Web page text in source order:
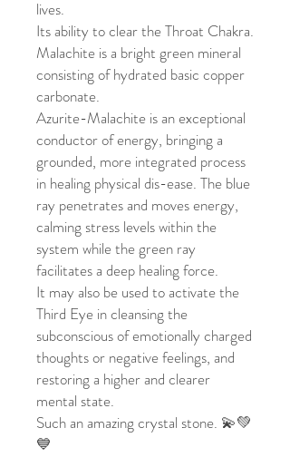
lives.
Its ability to clear the Throat Chakra.
Malachite is a bright green mineral
consisting of hydrated basic copper
carbonate.
Azurite-Malachite is an exceptional
conductor of energy, bringing a
grounded, more integrated process
in healing physical dis-ease. The blue
ray penetrates and moves energy,
calming stress levels within the
system while the green ray
facilitates a deep healing force.
It may also be used to activate the
Third Eye in cleansing the
subconscious of emotionally charged
thoughts or negative feelings, and
restoring a higher and clearer
mental state.
Such an amazing crystal stone. 💫💚
💙